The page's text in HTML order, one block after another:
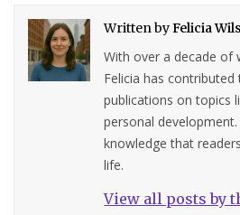
Written byFelicia
With over a decade of
Felicia has
publications on topics
personal
knowledge that
life.
View all posts by